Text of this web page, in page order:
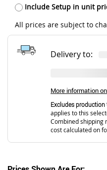
Include Setup in unit
All prices are subject to
Delivery to:
More information
Excludes production
applies to this
Combined shipping
cost calculated on